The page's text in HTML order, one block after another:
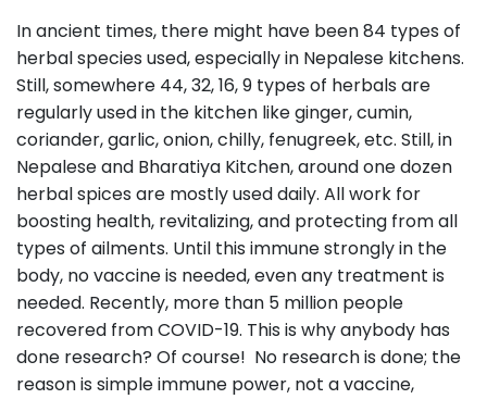
In ancient times, there might have been 84 types of
herbal species used, especially in Nepalese kitchens.
Still, somewhere 44, 32, 16, 9 types of herbals are
regularly used in the kitchen like ginger, cumin,
coriander, garlic, onion, chilly, fenugreek, etc. Still, in
Nepalese and Bharatiya Kitchen, around one dozen
herbal spices are mostly used daily. All work for
boosting health, revitalizing, and protecting from all
types of ailments. Until this immune strongly in the
body, no vaccine is needed, even any treatment is
needed. Recently, more than 5 million people
recovered from COVID-19. This is why anybody has
done research? Of course! No research is done; the
reason is simple immune power, not a vaccine,